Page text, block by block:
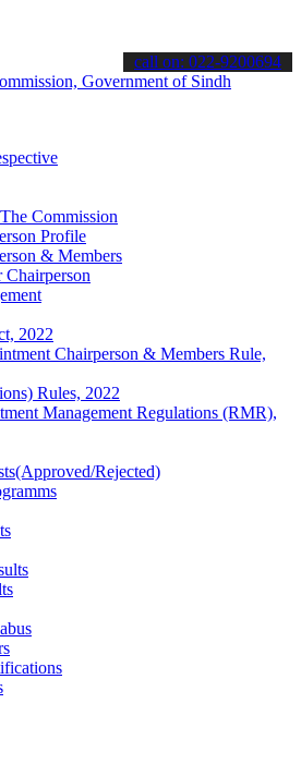
informed about the latest SPSC
call on: 022-9200694
Commission
Profile
& Members
Chairperson
2022
Chairperson & Members Rule,
Rules, 2022
Management Regulations (RMR),
Rejected)